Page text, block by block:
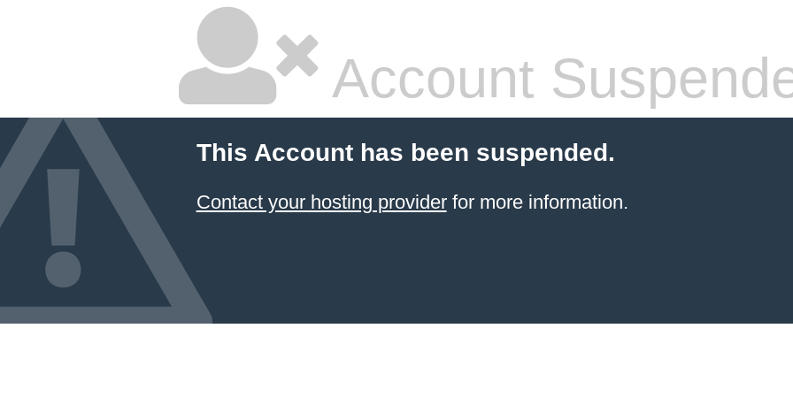
Account
This Account has been suspended.
Contact your hosting providerfor more information.